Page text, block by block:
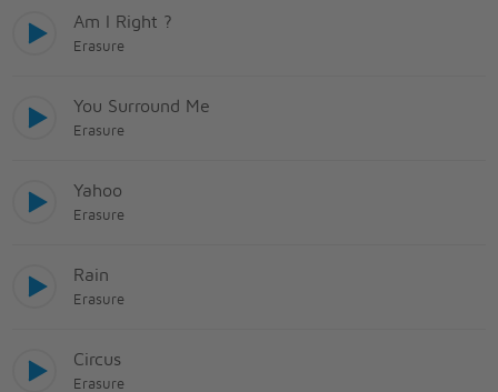
Am I Right ?
Erasure
You Surround Me
Erasure
Yahoo
Erasure
Rain
Erasure
Circus
Erasure